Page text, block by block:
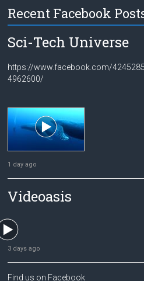
Recent Facebook
Sci-Tech Universe
https://www.facebook.com/
4962600/
1 day ago
Videoasis
3 days ago
Find us on Facebook